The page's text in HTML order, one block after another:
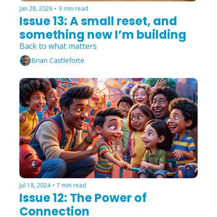
Jan 28, 2026 • 3 min read
Issue 13: A small reset, and
something new I’m building
Back to what matters
Brian Castleforte
Jul 18, 2024 • 7 min read
Issue 12: The Power of
Connection